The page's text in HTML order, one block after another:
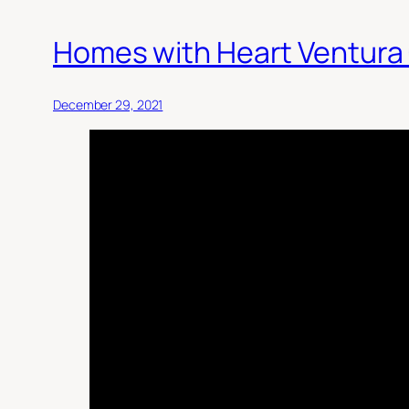
Homes with Heart
December 29, 2021